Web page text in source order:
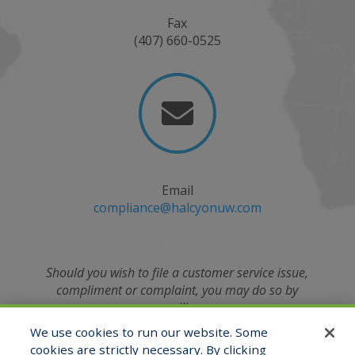
Fax
(407) 660-0525

Email
compliance@halcyonuw.com
Should you wish to file a customer service issue,
compliment or complaint, you may do so by
emailing
the Compliance Officer at
compliance@halcyonuw.comor contacting verbally
We use cookies to run our website. Some
cookies are strictly necessary. By clicking